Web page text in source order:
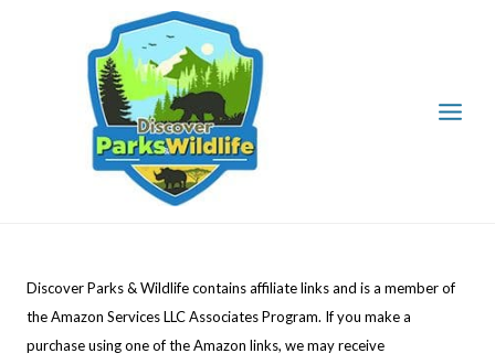
Discover Parks & Wildlife contains affiliate links and is a member of
the Amazon Services LLC Associates Program. If you make a
purchase using one of the Amazon links, we may receive